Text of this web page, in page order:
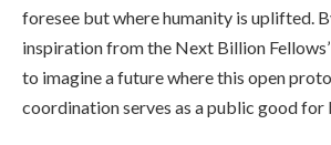
foresee but where humanity is uplifted.
inspiration from the Next Billion
to imagine a future where this open
coordination serves as a public good